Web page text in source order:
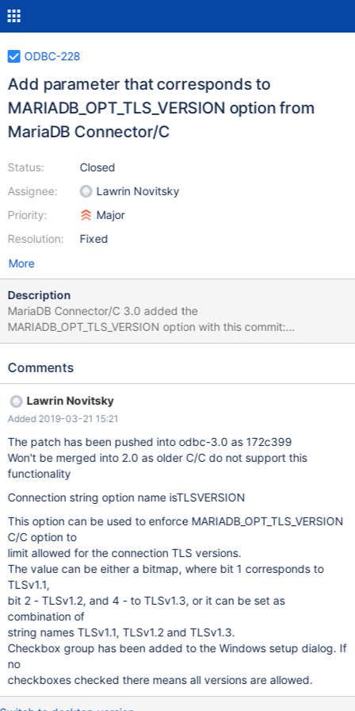
ODBC-228
Add parameter that corresponds to
MARIADB_OPT_TLS_VERSION option from
MariaDB Connector/C
Status:
Assignee:
Priority:
Resolution:
Closed
Lawrin Novitsky
Major
Fixed
More
Description
MariaDB Connector/C 3.0 added the
MARIADB_OPT_TLS_VERSION option with this commit:
https://github.com/MariaDB/mariadb-connector-
c61d6e7cbbec589fb76256c8af4a4159 It doesn't look like
https://mariadb.com/kb/en/library/about-mariadb-connector-
odbc/#tls-related-connection-parameters Maybe it should add a
TLSVERSION parameter that corresponds to MariaDB
Connector/C's MARIADB_OPT_TLS_VERSION option?
Comments
Lawrin Novitsky
Added 2019-03-21 15:21
The patch has been pushed into odbc-3.0 as 172c399
Won't be merged into 2.0 as older C/C do not support this
functionality
Connection string option name isTLSVERSION
This option can be used to enforce MARIADB_OPT_TLS_VERSION
C/C option to
limit allowed for the connection TLS versions.
The value can be either a bitmap, where bit 1 corresponds to
TLSv1.1,
bit 2 - TLSv1.2, and 4 - to TLSv1.3, or it can be set as
combination of
string names TLSv1.1, TLSv1.2 and TLSv1.3.
Checkbox group has been added to the Windows setup dialog. If
no
checkboxes checked there means all versions are allowed.